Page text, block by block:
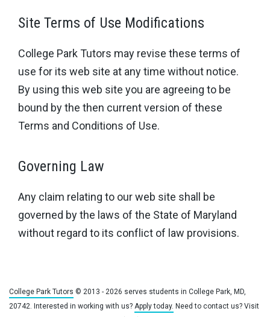
Site Terms of Use Modifications
College Park Tutors may revise these terms of
use for its web site at any time without notice.
By using this web site you are agreeing to be
bound by the then current version of these
Terms and Conditions of Use.
Governing Law
Any claim relating to our web site shall be
governed by the laws of the State of Maryland
without regard to its conflict of law provisions.
College Park Tutors © 2013 - 2026 serves students in College Park, MD,
20742. Interested in working with us? Apply today. Need to contact us? Visit